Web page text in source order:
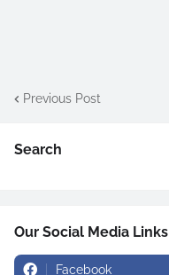
Previous Post
Search
Our Social Media Links
Facebook